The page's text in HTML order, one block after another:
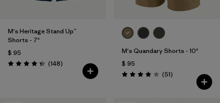
M's Heritage Stand Up™
Shorts - 7"
$ 95
Valoración: 4.4 / 5
(148Comentarios
)
M's Quandary Shorts - 10"
$ 95
Valoración: 3.9 / 5
(51Comentarios
)